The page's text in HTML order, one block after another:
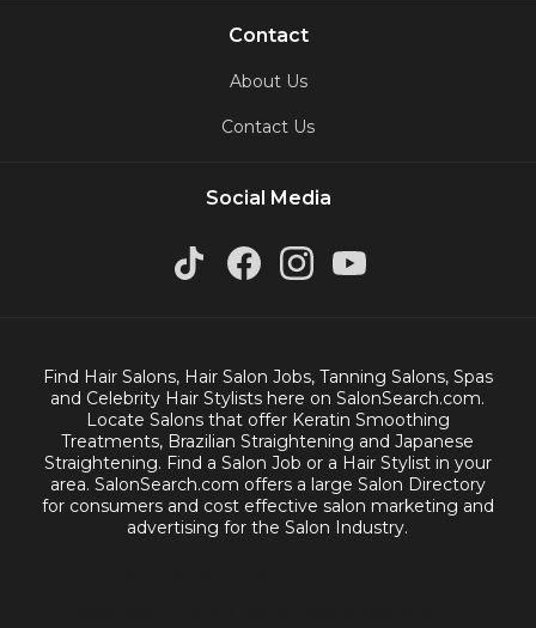
Contact
About Us
Contact Us
Social Media
Find Hair Salons, Hair Salon Jobs, Tanning Salons, Spas
and Celebrity Hair Stylists here on SalonSearch.com.
Locate Salons that offer Keratin Smoothing
Treatments, Brazilian Straightening and Japanese
Straightening. Find a Salon Job or a Hair Stylist in your
area. SalonSearch.com offers a large Salon Directory
for consumers and cost effective salon marketing and
advertising for the Salon Industry.